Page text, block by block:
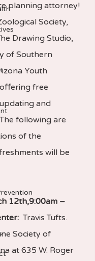
planning attorney!
Society,
Drawing Studio,
of Southern
Youth
free
and
following are
of the
will be
12th,9:00am –
Travis Tufts.
Society of
at 635 W. Roger